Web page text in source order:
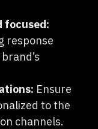
focused:
response
Ensure
to the
channels.